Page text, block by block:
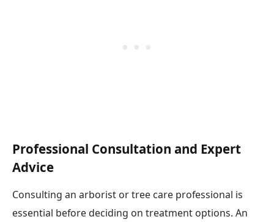
Professional Consultation and Expert
Advice
Consulting an arborist or tree care professional is
essential before deciding on treatment options. An